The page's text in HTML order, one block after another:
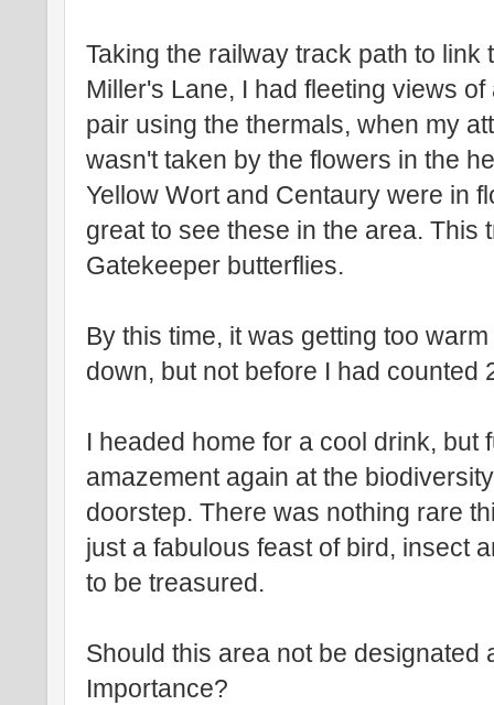
Taking the railway track path to link
Miller's Lane, I had fleeting views of
pair using the thermals, when my
wasn't taken by the flowers in the
Yellow Wort and Centaury were in
great to see these in the area. This
Gatekeeper butterflies.
By this time, it was getting too
down, but not before I had counted
I headed home for a cool drink, but
amazement again at the
doorstep. There was nothing rare
just a fabulous feast of bird, insect
to be treasured.
Should this area not be designated
Importance?